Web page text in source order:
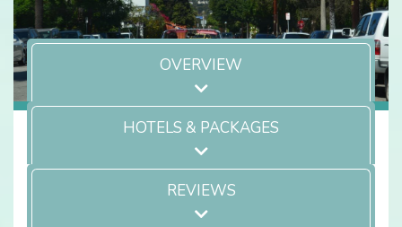
OVERVIEW
HOTELS & PACKAGES
REVIEWS